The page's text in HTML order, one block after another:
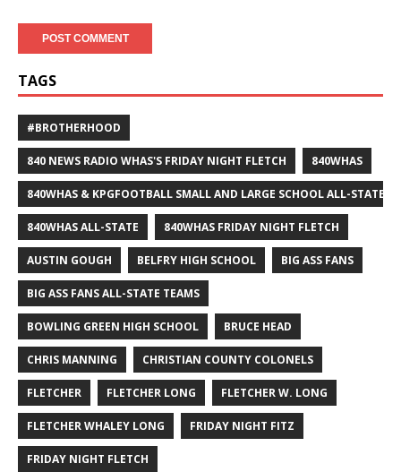
TAGS
#BROTHERHOOD
840 NEWS RADIO WHAS'S FRIDAY NIGHT FLETCH 840WHAS
840WHAS & KPGFOOTBALL SMALL AND LARGE SCHOOL ALL-STATE
840WHAS ALL-STATE 840WHAS FRIDAY NIGHT FLETCH
AUSTIN GOUGH BELFRY HIGH SCHOOL BIG ASS FANS
BIG ASS FANS ALL-STATE TEAMS
BOWLING GREEN HIGH SCHOOL BRUCE HEAD
CHRIS MANNING CHRISTIAN COUNTY COLONELS
FLETCHER FLETCHER LONG FLETCHER W. LONG
FLETCHER WHALEY LONG FRIDAY NIGHT FITZ
FRIDAY NIGHT FLETCH